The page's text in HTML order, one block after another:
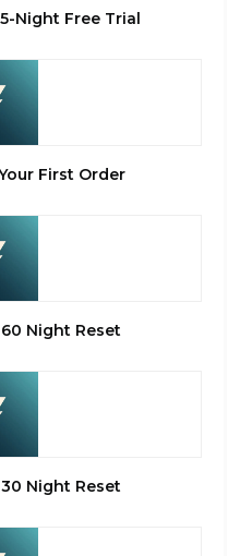
Night Free Trial
First Order
Night Reset
Night Reset